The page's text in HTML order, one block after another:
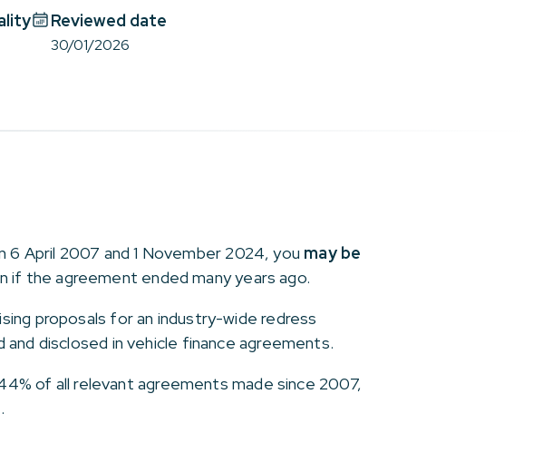
Reviewed date
30/01/2026
April 2007 and 1 November 2024, you may be
if the agreement ended many years ago.
proposals for an industry-wide redress
disclosed in vehicle finance agreements.
of all relevant agreements made since 2007,